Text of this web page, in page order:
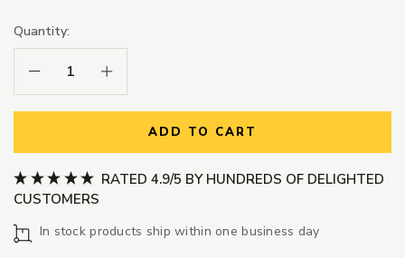
Quantity:
Decrease Quantity:Increase Quantity:
ADD TO CART
RATED 4.9/5 BY HUNDREDS OF DELIGHTED
CUSTOMERS
In stock products ship within one business day